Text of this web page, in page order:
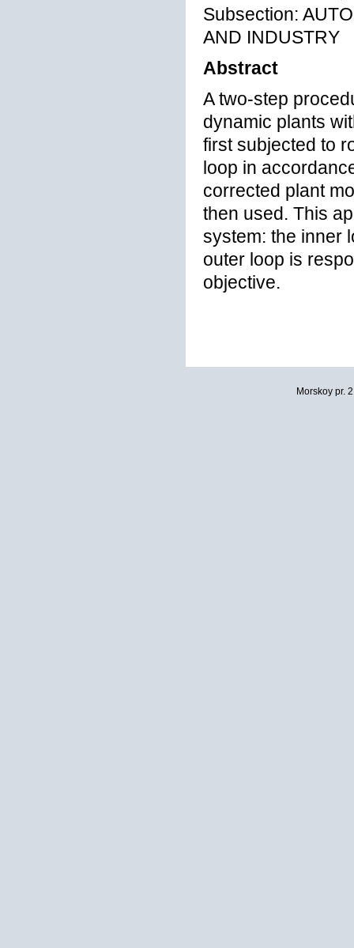
Subsection:
AND INDUSTRY
Abstract
A two-step
dynamic plants
first subjected to
loop in
corrected plant
then used. This
system: the inner
outer loop is
objective.
Morskoy pr.